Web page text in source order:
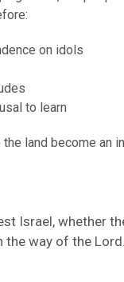
on idols
to learn
the land become an
Israel, whether
the way of the